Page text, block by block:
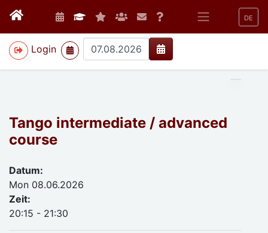
DE
Login
>
Tango intermediate / advanced
course
Datum:
Mon 08.06.2026
Zeit:
20:15 - 21:30